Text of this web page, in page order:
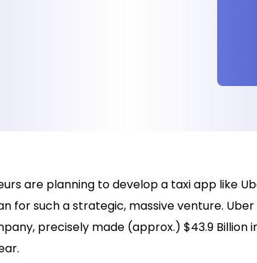
are planning to develop a taxi app like
for such a strategic, massive venture.
precisely made (approx.) $43.9 Billion